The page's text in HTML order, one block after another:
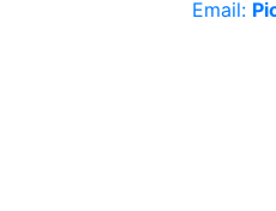
Email: